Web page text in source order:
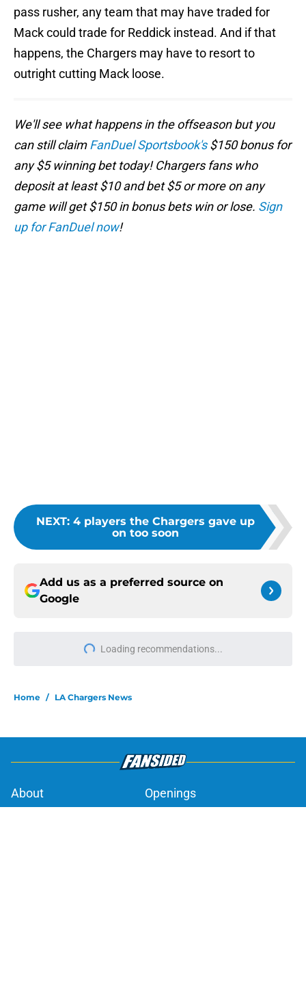
pass rusher, any team that may have traded for
Mack could trade for Reddick instead. And if that
happens, the Chargers may have to resort to
outright cutting Mack loose.
We'll see what happens in the offseason but you
can still claimFanDuel Sportsbook's$150 bonus for
any $5 winning bet today! Chargers fans who
deposit at least $10 and bet $5 or more on any
game will get $150 in bonus bets win or lose. Sign
up for FanDuel now!
NEXT: 4 players the Chargers gave up
on too soon
Add us as a preferred source on
Google
Loading recommendations...
Please wait while we load
Home / LA Chargers News
About
Openings